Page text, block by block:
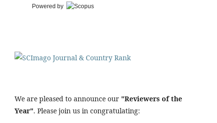
Powered by
We are pleased to announce our "Reviewers of the
Year". Please join us in congratulating: